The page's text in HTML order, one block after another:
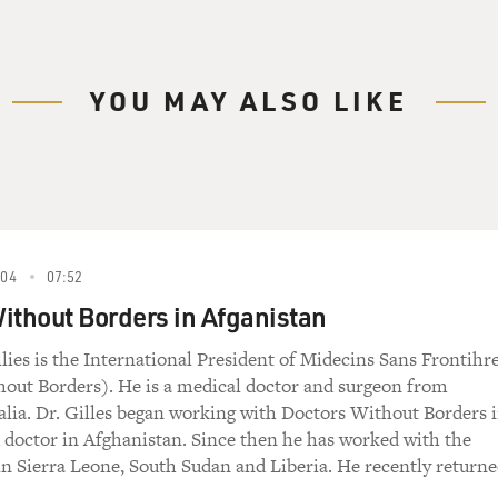
of race, religion, politics or sex. After
11th, Doctors Without Borders evacuated
(USA Executive Director, Doctors Without Borders):
and the final--we were very reluctant
that our place is with the civilian
be and whoever they may be. And we want to
YOU MAY ALSO LIKE
07:52
Borders in Afganistan
is the International President of Midecins Sans
Borders). He is a medical doctor and surgeon from
Dr. Gilles began working with Doctors Without Borders
doctor in Afghanistan. Since then he has worked with the
Sierra Leone, South Sudan and Liberia. He recently